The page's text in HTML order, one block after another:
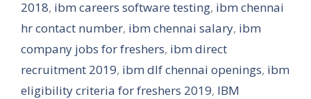
2018, ibm careers software testing, ibm chennai
hr contact number, ibm chennai salary, ibm
company jobs for freshers, ibm direct
recruitment 2019, ibm dlf chennai openings, ibm
eligibility criteria for freshers 2019, IBM